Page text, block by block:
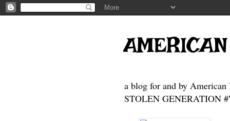
a blog for and by American
STOLEN GENERATION